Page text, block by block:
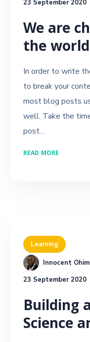
23 September 2020
We are
the
In order to write
to break your
most blog posts
well. Take the
post…
READ MORE
Learning
Innocent
23 September 2020
Building
Science